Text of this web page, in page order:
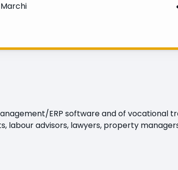
ERP software and of vocational
labour advisors, lawyers, property